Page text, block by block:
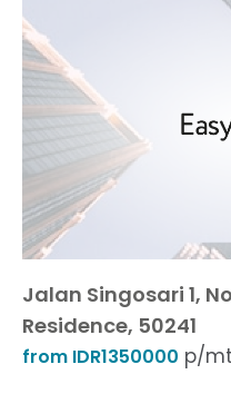
Jalan Singosari 1,
Residence, 50241
from IDR1350000 p/